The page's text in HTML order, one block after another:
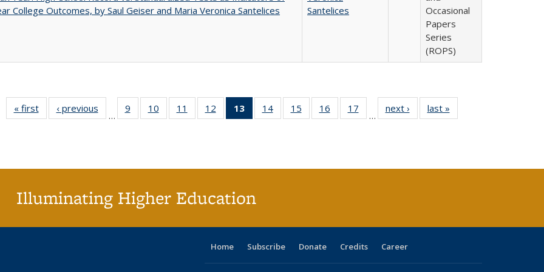
College Outcomes, by Saul Geiser and Maria Veronica Santelices
Santelices
Occasional
Papers
Series
(ROPS)
« first
Full listing
table:
‹ previous
Full listing
table:
…
9
of 40 Full
listing table:
10
of 40 Full
listing table:
11
of 40 Full
listing table:
12
of 40 Full
listing table:
13
of 40 Full
listing
14
of 40 Full
listing table:
15
of 40 Full
listing table:
16
of 40 Full
listing table:
17
of 40 Full
listing table:
…
next ›
Full listing
table:
last »
Illuminating Higher Education
Home Subscribe Donate Credits Career